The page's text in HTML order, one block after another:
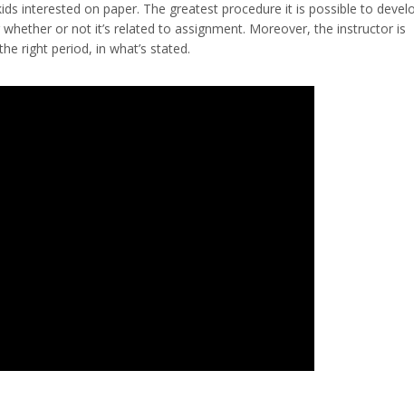
interested on paper. The greatest procedure it is possible to
or not it’s related to assignment. Moreover, the instructor is
right period, in what’s stated.